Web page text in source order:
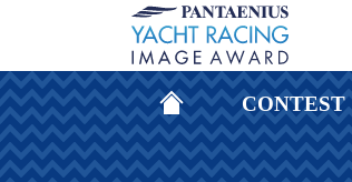
HOMEPAGECONTEST